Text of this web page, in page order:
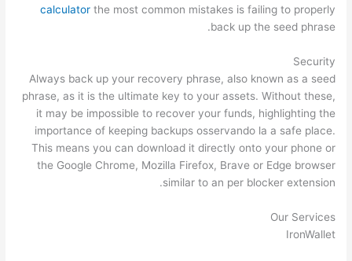
calculatorthe most common mistakes is failing to properly
back up the seed phrase.
Security
Always back up your recovery phrase, also known as a seed
phrase, as it is the ultimate key to your assets. Without these,
it may be impossible to recover your funds, highlighting the
importance of keeping backups osservando la a safe place.
This means you can download it directly onto your phone or
the Google Chrome, Mozilla Firefox, Brave or Edge browser
similar to an per blocker extension.
Our Services
IronWallet